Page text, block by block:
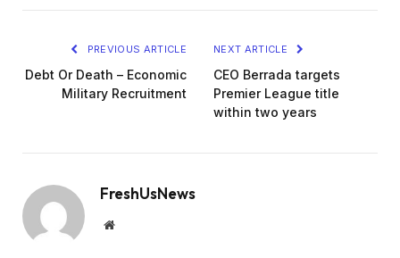
PREVIOUS ARTICLE
Debt Or Death – Economic
Military Recruitment
NEXT ARTICLE
CEO Berrada targets
Premier League title
within two years
FreshUsNews
Website